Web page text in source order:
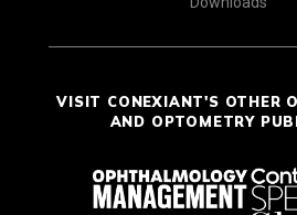
VISIT CONEXIANT'S OTHER
AND OPTOMETRY